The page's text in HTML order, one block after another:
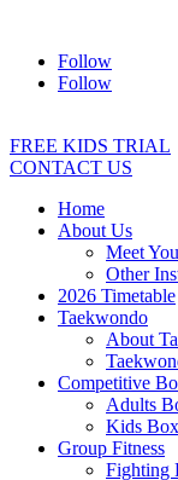
Follow
Follow
FREE KIDS TRIAL
CONTACT US
Home
About Us
Meet
Other
2026 Timetable
Taekwondo
About
Competitive
Adults
Kids
Group Fitness
Fighting